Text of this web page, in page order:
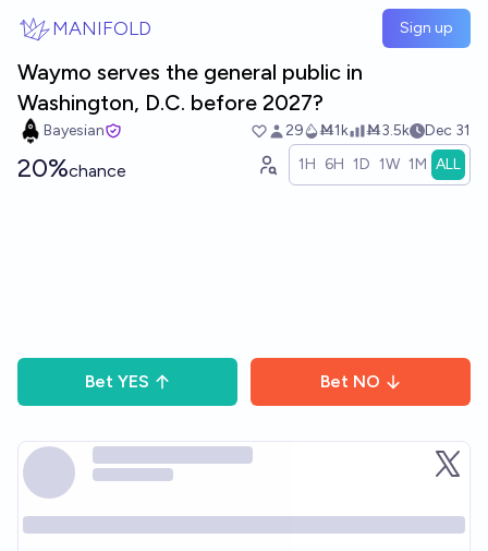
MANIFOLD Sign up
Waymo serves the general public in
Washington, D.C. before 2027?
Bayesian 29 Ṁ1k Ṁ3.5k Dec 31
20%chance 1H 6H 1D 1W 1M ALL
Bet YES Bet NO